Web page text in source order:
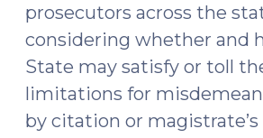
prosecutors across the
considering whether and
State may satisfy or toll
limitations for
by citation or magistrate’s